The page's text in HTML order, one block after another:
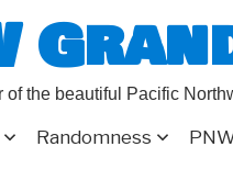
of the beautiful Pacific
Randomness